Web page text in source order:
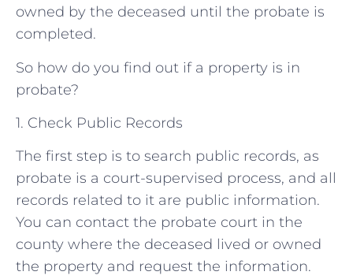
owned by the deceased until the probate is
completed.
So how do you find out if a property is in
probate?
1. Check Public Records
The first step is to search public records, as
probate is a court-supervised process, and all
records related to it are public information.
You can contact the probate court in the
county where the deceased lived or owned
the property and request the information.